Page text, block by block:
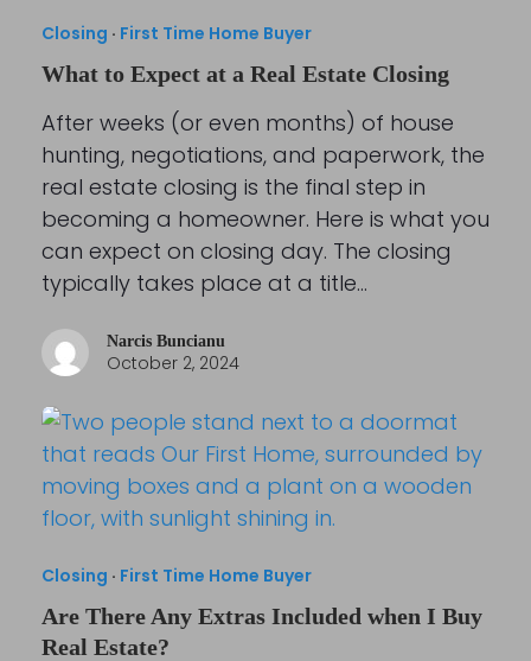
Closing · First Time Home Buyer
What to Expect at a Real Estate Closing
After weeks (or even months) of house
hunting, negotiations, and paperwork, the
real estate closing is the final step in
becoming a homeowner. Here is what you
can expect on closing day. The closing
typically takes place at a title…
Narcis Buncianu
October 2, 2024
Closing · First Time Home Buyer
Are There Any Extras Included when I Buy
Real Estate?